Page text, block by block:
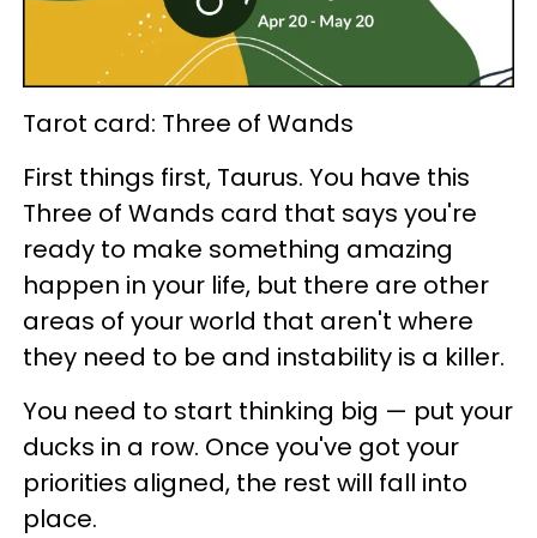
Tarot card: Three of Wands
First things first, Taurus. You have this
Three of Wands card that says you're
ready to make something amazing
happen in your life, but there are other
areas of your world that aren't where
they need to be and instability is a killer.
You need to start thinking big — put your
ducks in a row. Once you've got your
priorities aligned, the rest will fall into
place.